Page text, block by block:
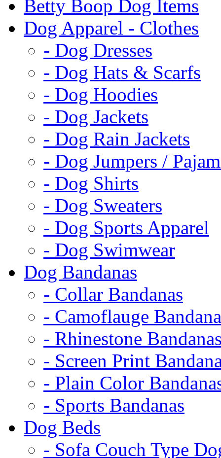
Betty Boop Dog Items
Dog Apparel - Clothes
- Dog Dresses
- Dog Hats & Scarfs
- Dog Hoodies
- Dog Jackets
- Dog Rain Jackets
- Dog Jumpers /
- Dog Shirts
- Dog Sweaters
- Dog Sports Apparel
- Dog Swimwear
Dog Bandanas
- Collar Bandanas
- Camoflauge
- Rhinestone
- Screen Print
- Plain Color
- Sports Bandanas
Dog Beds
- Sofa Couch Type